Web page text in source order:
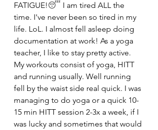
FATIGUE!😴 I am tired ALL the
time. I've never been so tired in my
life. LoL. I almost fell asleep doing
documentation at work! As a yoga
teacher, I like to stay pretty active.
My workouts consist of yoga, HITT
and running usually. Well running
fell by the waist side real quick. I was
managing to do yoga or a quick 10-
15 min HITT session 2-3x a week, if I
was lucky and sometimes that would